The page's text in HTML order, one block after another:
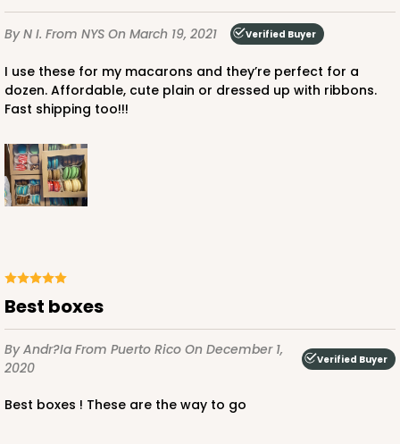
3660 - 6" x 6" x 2 1/2"
16Reviews
Red/White
Lock & Tab
$66.10
By N I. From NYS On March 19, 2021 Verified Buyer
I use these for my macarons and they’re perfect for a
dozen. Affordable, cute plain or dressed up with ribbons.
Fast shipping too!!!
Best boxes
By Andr?ia From Puerto Rico On December 1,
2020
Verified Buyer
Best boxes ! These are the way to go